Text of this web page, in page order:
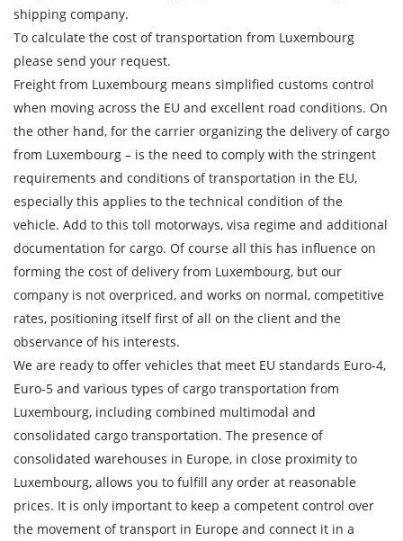
shipping company.
To calculate the cost of transportation from Luxembourg
please send your request.
Freight from Luxembourg means simplified customs control
when moving across the EU and excellent road conditions. On
the other hand, for the carrier organizing the delivery of cargo
from Luxembourg – is the need to comply with the stringent
requirements and conditions of transportation in the EU,
especially this applies to the technical condition of the
vehicle. Add to this toll motorways, visa regime and additional
documentation for cargo. Of course all this has influence on
forming the cost of delivery from Luxembourg, but our
company is not overpriced, and works on normal, competitive
rates, positioning itself first of all on the client and the
observance of his interests.
We are ready to offer vehicles that meet EU standards Euro-4,
Euro-5 and various types of cargo transportation from
Luxembourg, including combined multimodal and
consolidated cargo transportation. The presence of
consolidated warehouses in Europe, in close proximity to
Luxembourg, allows you to fulfill any order at reasonable
prices. It is only important to keep a competent control over
the movement of transport in Europe and connect it in a
Country of unloading
City of unloading
Description of cargo
Loading Date
Transport type
Cargo weight
Cargo volume
Contact person
Telephone
E-mail
By submitting an application, you agree to the
processing of personal data.